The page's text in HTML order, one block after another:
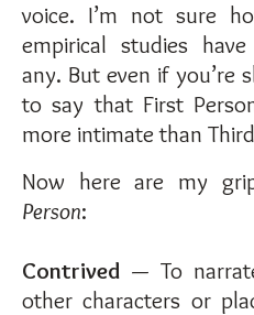
voice. I’m not sure
empirical studies
any. But even if you’re
to say that First
more intimate than
Now here are my
Person:
Contrived — To
other characters or